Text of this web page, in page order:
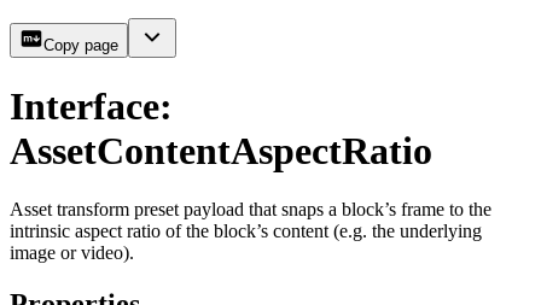
Copy page
Interface:
AssetContentAspectRatio
Asset transform preset payload that snaps a block’s frame to the
intrinsic aspect ratio of the block’s content (e.g. the underlying
image or video).